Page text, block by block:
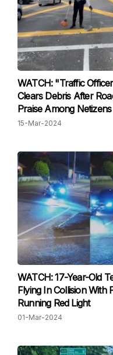
WATCH: "Traffic
Clears Debris After
Praise Among Netizens
15-Mar-2024
WATCH: 17-Year-Old
Flying In Collision With
Running Red Light
01-Mar-2024